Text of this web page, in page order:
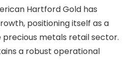
Hartford Gold has
positioning itself as a
precious metals retail sector.
a robust operational